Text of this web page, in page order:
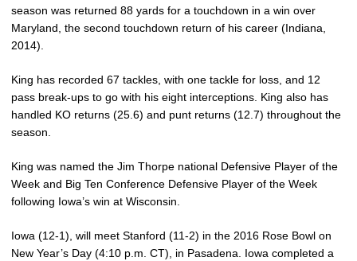
season was returned 88 yards for a touchdown in a win over
Maryland, the second touchdown return of his career (Indiana,
2014).
King has recorded 67 tackles, with one tackle for loss, and 12
pass break-ups to go with his eight interceptions. King also has
handled KO returns (25.6) and punt returns (12.7) throughout the
season.
King was named the Jim Thorpe national Defensive Player of the
Week and Big Ten Conference Defensive Player of the Week
following Iowa’s win at Wisconsin.
Iowa (12-1), will meet Stanford (11-2) in the 2016 Rose Bowl on
New Year’s Day (4:10 p.m. CT), in Pasadena. Iowa completed a